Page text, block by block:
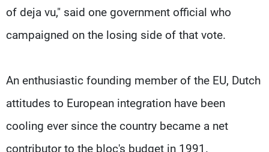
of deja vu," said one government official who
campaigned on the losing side of that vote.
An enthusiastic founding member of the EU, Dutch
attitudes to European integration have been
cooling ever since the country became a net
contributor to the bloc's budget in 1991.